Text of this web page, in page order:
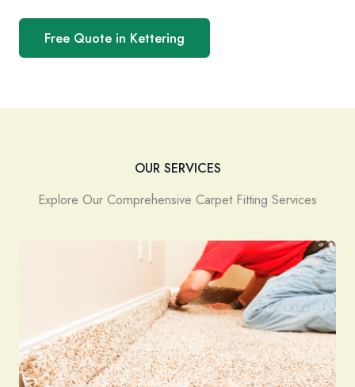
Free Quote in Kettering
OUR SERVICES
Explore Our Comprehensive Carpet Fitting Services